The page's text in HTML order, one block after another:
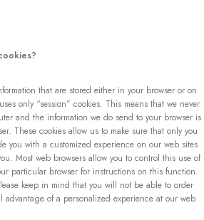
that are stored either in your browser or on
only “session” cookies. This means that we never
and the information we do send to your browser is
These cookies allow us to make sure that only you
you with a customized experience on our web sites
Most web browsers allow you to control this use of
particular browser for instructions on this function.
keep in mind that you will not be able to order
advantage of a personalized experience at our web